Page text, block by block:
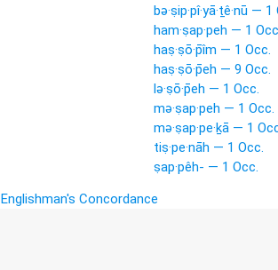
bə·ṣip·pî·yā·ṯê·nū —
ham·ṣap·peh — 1
haṣ·ṣō·p̄îm — 1 Occ.
haṣ·ṣō·p̄eh — 9 Occ.
lə·ṣō·p̄eh — 1 Occ.
mə·ṣap·peh — 1 Occ.
mə·ṣap·pe·ḵā — 1
tiṣ·pe·nāh — 1 Occ.
ṣap·pêh- — 1 Occ.
Englishman's Concordance